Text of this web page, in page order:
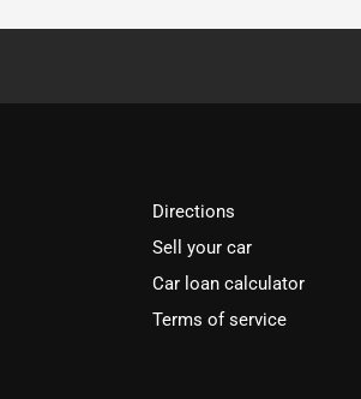
Directions
Sell your car
Car loan calculator
Terms of service